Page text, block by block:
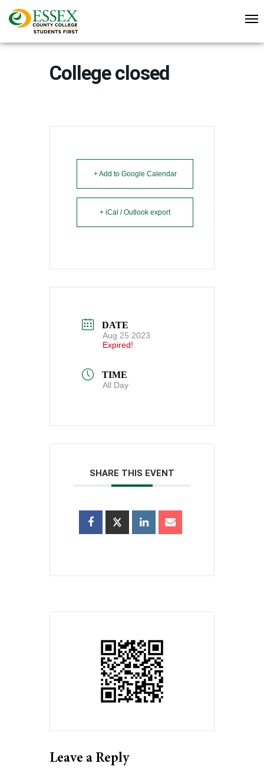
College closed
+ Add to Google Calendar
+ iCal / Outlook export
DATE
Aug 25 2023
Expired!
TIME
All Day
SHARE THIS EVENT
Leave a Reply